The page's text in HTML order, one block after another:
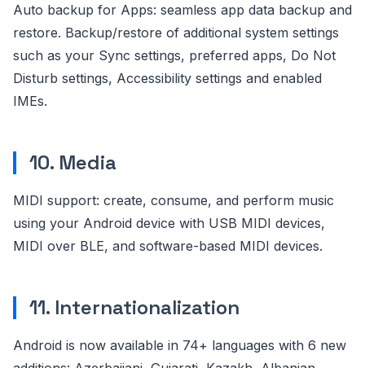
Auto backup for Apps: seamless app data backup and
restore. Backup/restore of additional system settings
such as your Sync settings, preferred apps, Do Not
Disturb settings, Accessibility settings and enabled
IMEs.
10. Media
MIDI support: create, consume, and perform music
using your Android device with USB MIDI devices,
MIDI over BLE, and software-based MIDI devices.
11. Internationalization
Android is now available in 74+ languages with 6 new